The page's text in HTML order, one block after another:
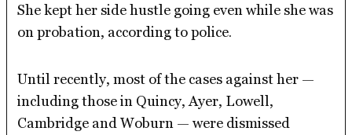
She kept her side hustle going even while she was
on probation, according to police.
Until recently, most of the cases against her —
including those in Quincy, Ayer, Lowell,
Cambridge and Woburn — were dismissed